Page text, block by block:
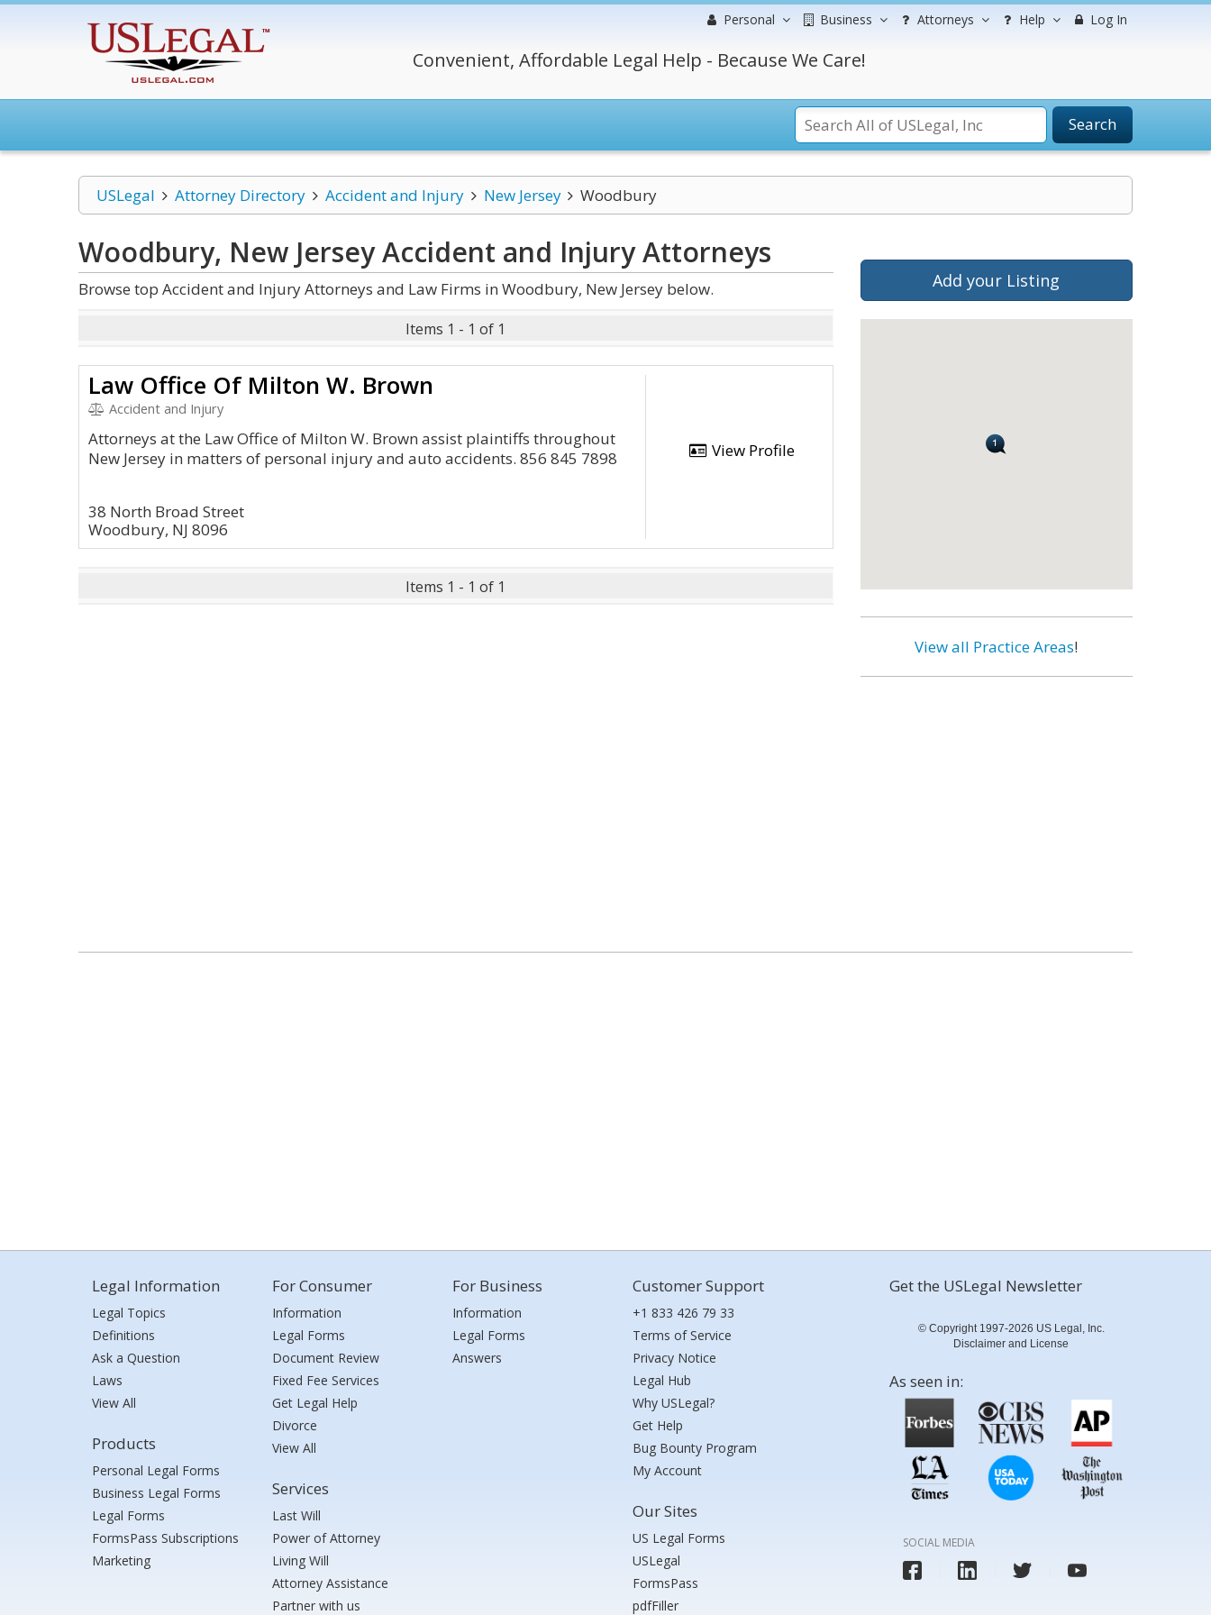
Personal Business Attorneys Help Log In
Convenient, Affordable Legal Help - Because We Care!
Search
USLegal Attorney Directory Accident and Injury New Jersey Woodbury
Woodbury, New Jersey Accident and InjuryAttorneys
Browse top Accident and Injury Attorneys and Law Firms in Woodbury, New Jersey below.
Items 1 - 1 of 1
Law Office Of Milton W. Brown
Accident and Injury
Attorneys at the Law Office of Milton W. Brown assist plaintiffs throughout
New Jersey in matters of personal injury and auto accidents. 856 845 7898
38 North Broad Street
Woodbury, NJ 8096
View Profile
Items 1 - 1 of 1
Add your Listing
View all Practice Areas!
Legal Information
Legal Topics
Definitions
Ask a Question
Laws
View All
Products
Personal Legal Forms
Business Legal Forms
Legal Forms
FormsPass Subscriptions
Marketing
For Consumer
Information
Legal Forms
Document Review
Fixed Fee Services
Get Legal Help
Divorce
View All
Services
Last Will
Power of Attorney
Living Will
Attorney Assistance
Partner with us
For Business
Information
Legal Forms
Answers
Customer Support
+1 833 426 79 33
Terms of Service
Privacy Notice
Legal Hub
Why USLegal?
Get Help
Bug Bounty Program
My Account
Our Sites
US Legal Forms
USLegal
FormsPass
pdfFiller
Get the USLegal Newsletter
© Copyright 1997-2026 US Legal, Inc.
Disclaimer and License
As seen in:
SOCIAL MEDIA